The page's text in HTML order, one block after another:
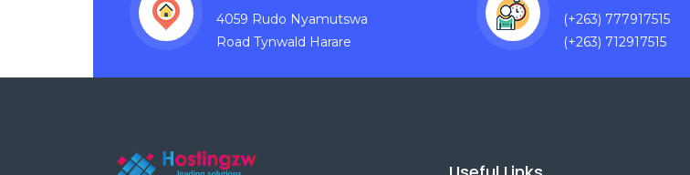
4059 Rudo Nyamutswa
Road Tynwald Harare
(+263) 777917515
(+263) 712917515